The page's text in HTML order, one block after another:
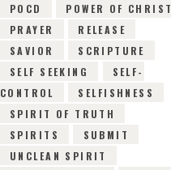
POCD
POWER OF CHRIST
PRAYER
RELEASE
SAVIOR
SCRIPTURE
SELF SEEKING
SELF-
CONTROL
SELFISHNESS
SPIRIT OF TRUTH
SPIRITS
SUBMIT
UNCLEAN SPIRIT